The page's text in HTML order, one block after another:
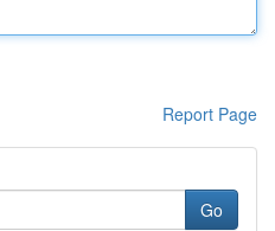
Report Page
Go